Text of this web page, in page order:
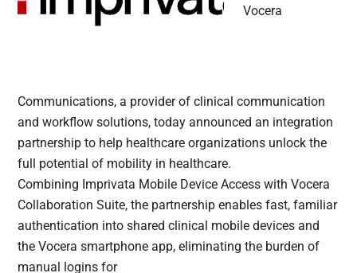
Vocera
Communications, a provider of clinical communication
and workflow solutions, today announced an integration
partnership to help healthcare organizations unlock the
full potential of mobility in healthcare.
Combining Imprivata Mobile Device Access with Vocera
Collaboration Suite, the partnership enables fast, familiar
authentication into shared clinical mobile devices and
the Vocera smartphone app, eliminating the burden of
manual logins for